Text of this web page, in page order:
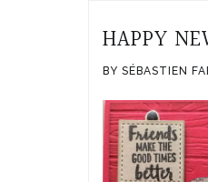
HAPPY
BY SÉBASTIEN